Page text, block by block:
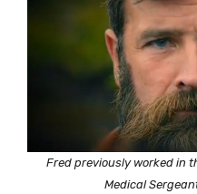
Fred previously worked in
Medical